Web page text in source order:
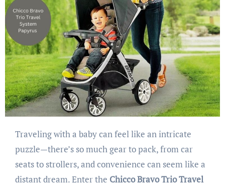
Traveling with a baby can feel like an intricate
puzzle—there’s so much gear to pack, from car
seats to strollers, and convenience can seem like a
distant dream. Enter the Chicco Bravo Trio Travel